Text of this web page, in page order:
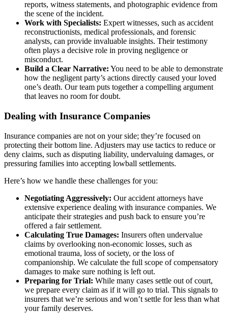
reports, witness statements, and photographic evidence from
the scene of the incident.
Work with Specialists: Expert witnesses, such as accident
reconstructionists, medical professionals, and forensic
analysts, can provide invaluable insights. Their testimony
often plays a decisive role in proving negligence or
misconduct.
Build a Clear Narrative: You need to be able to demonstrate
how the negligent party’s actions directly caused your loved
one’s death. Our team puts together a compelling argument
that leaves no room for doubt.
Dealing with Insurance Companies
Insurance companies are not on your side; they’re focused on
protecting their bottom line. Adjusters may use tactics to reduce or
deny claims, such as disputing liability, undervaluing damages, or
pressuring families into accepting lowball settlements.
Here’s how we handle these challenges for you:
Negotiating Aggressively: Our accident attorneys have
extensive experience dealing with insurance companies. We
anticipate their strategies and push back to ensure you’re
offered a fair settlement.
Calculating True Damages: Insurers often undervalue
claims by overlooking non-economic losses, such as
emotional trauma, loss of society, or the loss of
companionship. We calculate the full scope of compensatory
damages to make sure nothing is left out.
Preparing for Trial: While many cases settle out of court,
we prepare every claim as if it will go to trial. This signals to
insurers that we’re serious and won’t settle for less than what
your family deserves.